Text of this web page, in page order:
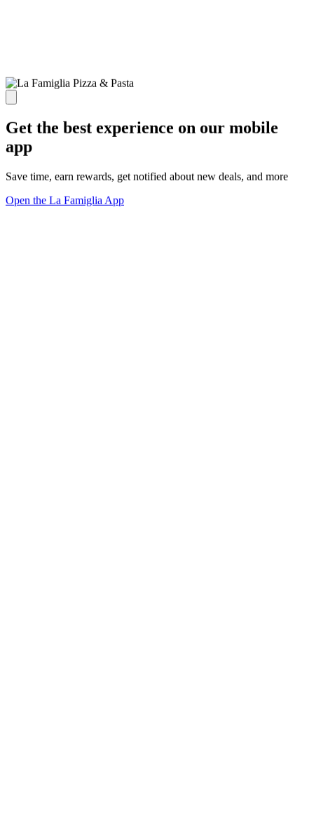
Get the best experience on our mobile
app
Save time, earn rewards, get notified about new deals, and more
Open the La Famiglia App